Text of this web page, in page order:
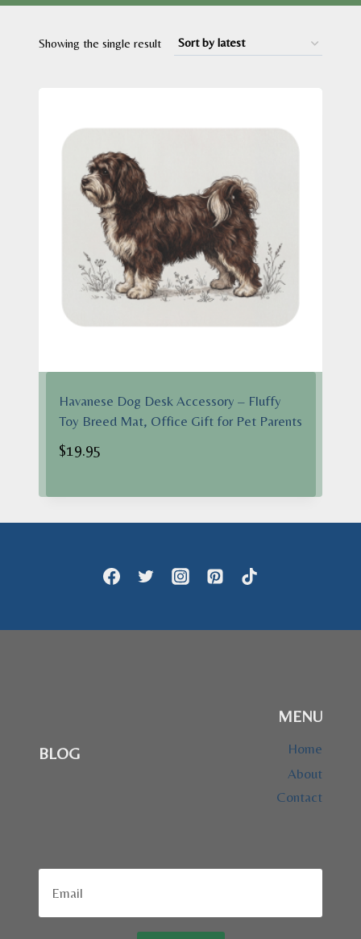
Showing the single result
Havanese Dog Desk Accessory – Fluffy
Toy Breed Mat, Office Gift for Pet Parents
$19.95
BLOG
MENU
Home
About
Contact